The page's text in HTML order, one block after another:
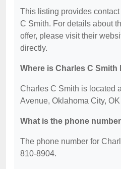
This listing provides
C Smith. For details about
offer, please visit their
directly.
Where is Charles C Smith
Charles C Smith is located
Avenue, Oklahoma City,
What is the phone
The phone number for
810-8904.